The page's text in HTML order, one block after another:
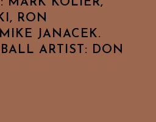
MARK KOLIER,
RON
JANACEK.
ARTIST: DON